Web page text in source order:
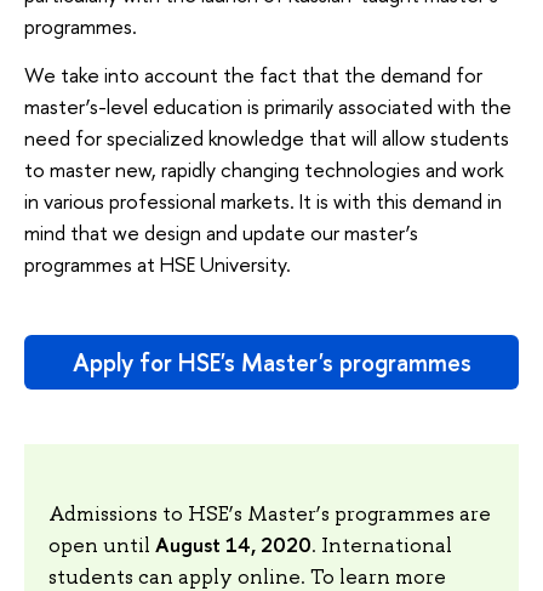
programmes.
We take into account the fact that the demand for
master’s-level education is primarily associated with the
need for specialized knowledge that will allow students
to master new, rapidly changing technologies and work
in various professional markets. It is with this demand in
mind that we design and update our master’s
programmes at HSE University.
Apply for HSE's Master's programmes
Admissions to HSE’s Master’s programmes are
open until August 14, 2020. International
students can apply online. To learn more